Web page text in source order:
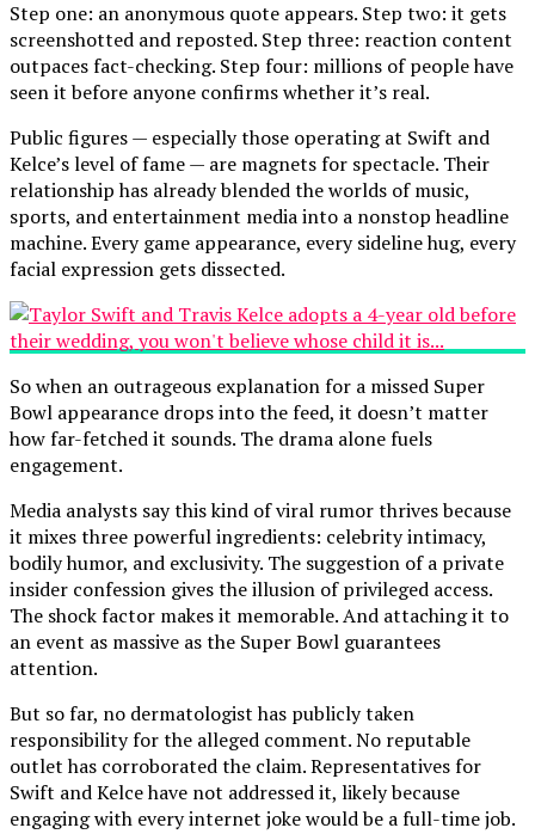
Step one: an anonymous quote appears. Step two: it gets
screenshotted and reposted. Step three: reaction content
outpaces fact-checking. Step four: millions of people have
seen it before anyone confirms whether it’s real.
Public figures — especially those operating at Swift and
Kelce’s level of fame — are magnets for spectacle. Their
relationship has already blended the worlds of music,
sports, and entertainment media into a nonstop headline
machine. Every game appearance, every sideline hug, every
facial expression gets dissected.
So when an outrageous explanation for a missed Super
Bowl appearance drops into the feed, it doesn’t matter
how far-fetched it sounds. The drama alone fuels
engagement.
Media analysts say this kind of viral rumor thrives because
it mixes three powerful ingredients: celebrity intimacy,
bodily humor, and exclusivity. The suggestion of a private
insider confession gives the illusion of privileged access.
The shock factor makes it memorable. And attaching it to
an event as massive as the Super Bowl guarantees
attention.
But so far, no dermatologist has publicly taken
responsibility for the alleged comment. No reputable
outlet has corroborated the claim. Representatives for
Swift and Kelce have not addressed it, likely because
engaging with every internet joke would be a full-time job.